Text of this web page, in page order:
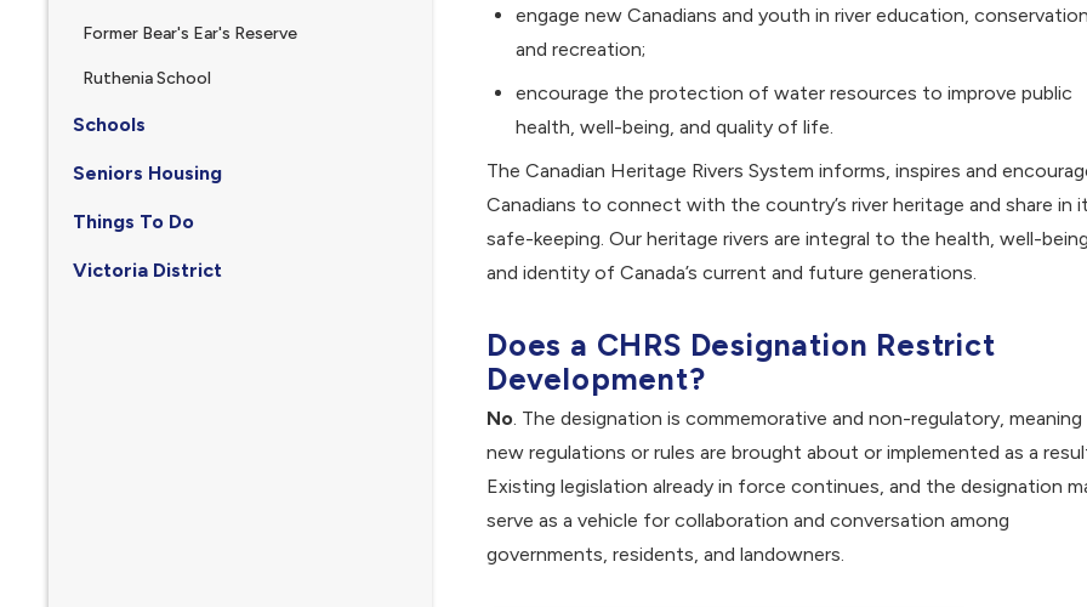
engage new Canadians and youth in river education,
and recreation;
encourage the protection of water resources to improve public
health, well-being, and quality of life.
The Canadian Heritage Rivers System informs, inspires and
Canadians to connect with the country’s river heritage and share in
safe-keeping. Our heritage rivers are integral to the health, well-
and identity of Canada’s current and future generations.
Does a CHRS Designation Restrict
Development?
No. The designation is commemorative and non-regulatory, meaning
new regulations or rules are brought about or implemented as a
Existing legislation already in force continues, and the designation
serve as a vehicle for collaboration and conversation among
governments, residents, and landowners.
Former Bear's Ear's Reserve
Ruthenia School
Schools
Seniors Housing
Things To Do
Victoria District